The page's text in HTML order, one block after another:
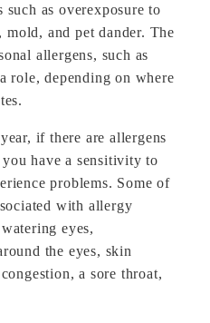
as overexposure to
and pet dander. The
allergens, such as
role, depending on where
if there are allergens
have a sensitivity to
problems. Some of
with allergy
eyes,
the eyes, skin
a sore throat,